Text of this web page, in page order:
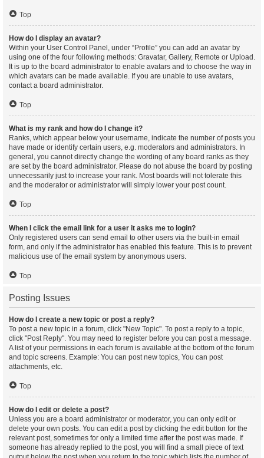
Top
How do I display an avatar?
Within your User Control Panel, under “Profile” you can add an avatar by
using one of the four following methods: Gravatar, Gallery, Remote or Upload.
It is up to the board administrator to enable avatars and to choose the way in
which avatars can be made available. If you are unable to use avatars,
contact a board administrator.
Top
What is my rank and how do I change it?
Ranks, which appear below your username, indicate the number of posts you
have made or identify certain users, e.g. moderators and administrators. In
general, you cannot directly change the wording of any board ranks as they
are set by the board administrator. Please do not abuse the board by posting
unnecessarily just to increase your rank. Most boards will not tolerate this
and the moderator or administrator will simply lower your post count.
Top
When I click the email link for a user it asks me to login?
Only registered users can send email to other users via the built-in email
form, and only if the administrator has enabled this feature. This is to prevent
malicious use of the email system by anonymous users.
Top
Posting Issues
How do I create a new topic or post a reply?
To post a new topic in a forum, click "New Topic". To post a reply to a topic,
click "Post Reply". You may need to register before you can post a message.
A list of your permissions in each forum is available at the bottom of the forum
and topic screens. Example: You can post new topics, You can post
attachments, etc.
Top
How do I edit or delete a post?
Unless you are a board administrator or moderator, you can only edit or
delete your own posts. You can edit a post by clicking the edit button for the
relevant post, sometimes for only a limited time after the post was made. If
someone has already replied to the post, you will find a small piece of text